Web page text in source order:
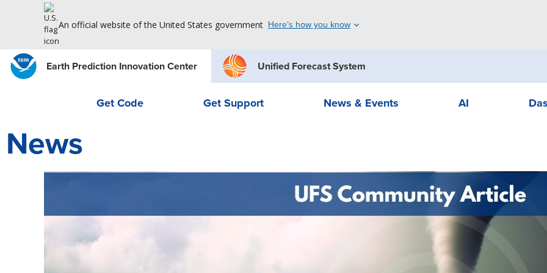
An official website of the United States government Here’s how you know
Earth Prediction Innovation Center Unified Forecast System
Get Code Get Support News & Events AI
News